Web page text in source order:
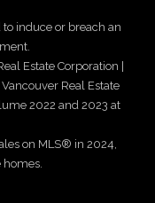
to induce or breach an
Estate Corporation |
Real Estate
2022 and 2023 at
on MLS® in 2024,
homes.